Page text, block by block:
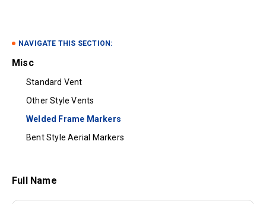
NAVIGATE THIS SECTION:
Misc
Standard Vent
Other Style Vents
Welded Frame Markers
Bent Style Aerial Markers
Full Name